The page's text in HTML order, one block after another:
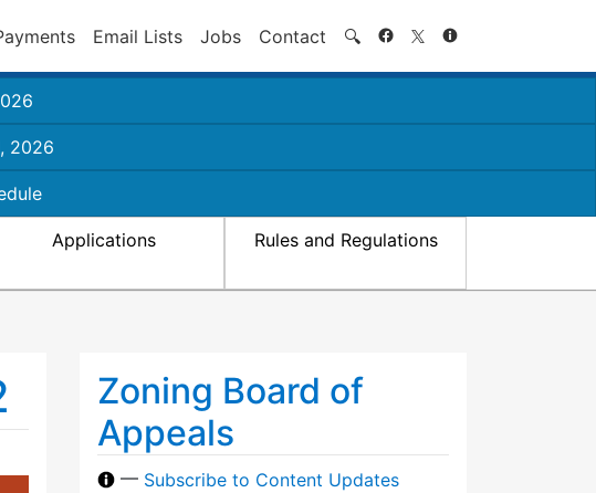
Email Lists Jobs Contact 🔍 Search
2026
Applications Rules and Regulations
Zoning Board of
Appeals
— Subscribe to Content Updates